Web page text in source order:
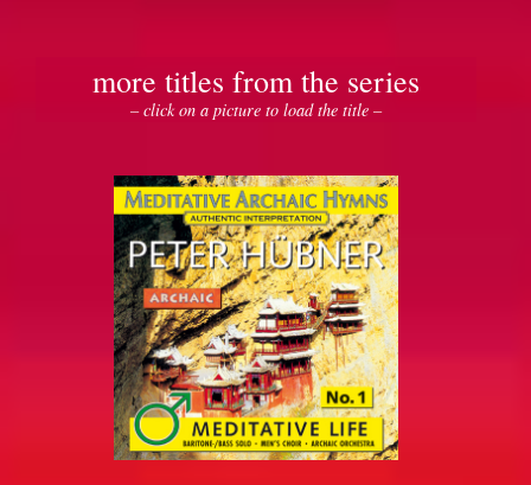
more titles from the series
– click on a picture to load the title –